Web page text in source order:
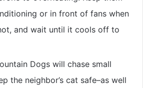
or in front of fans when
and wait until it cools off to
Dogs will chase small
the neighbor’s cat safe–as well